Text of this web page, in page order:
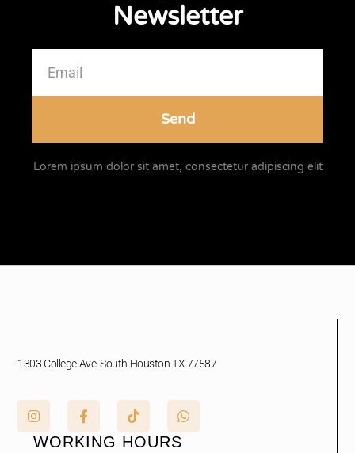
Newsletter
Send
Lorem ipsum dolor sit amet, consectetur adipiscing elit
1303 College Ave. South Houston TX 77587
WORKING HOURS